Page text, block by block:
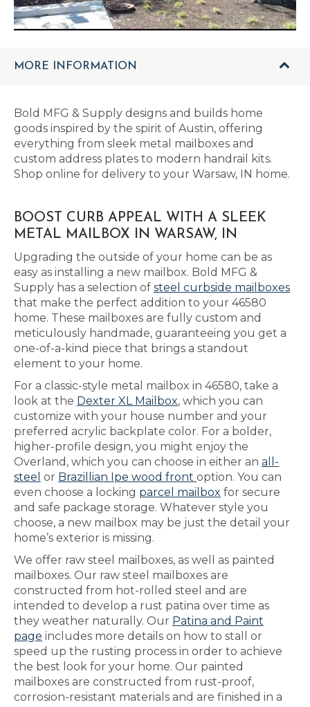
MORE INFORMATION
Bold MFG & Supply designs and builds home
goods inspired by the spirit of Austin, offering
everything from sleek metal mailboxes and
custom address plates to modern handrail kits.
Shop online for delivery to your Warsaw, IN home.
BOOST CURB APPEAL WITH A SLEEK
METAL MAILBOX IN WARSAW, IN
Upgrading the outside of your home can be as
easy as installing a new mailbox. Bold MFG &
Supply has a selection of steel curbside mailboxes
that make the perfect addition to your 46580
home. These mailboxes are fully custom and
meticulously handmade, guaranteeing you get a
one-of-a-kind piece that brings a standout
element to your home.
For a classic-style metal mailbox in 46580, take a
look at the Dexter XL Mailbox, which you can
customize with your house number and your
preferred acrylic backplate color. For a bolder,
higher-profile design, you might enjoy the
Overland, which you can choose in either an all-
steel or Brazillian Ipe wood front option. You can
even choose a locking parcel mailbox for secure
and safe package storage. Whatever style you
choose, a new mailbox may be just the detail your
home’s exterior is missing.
We offer raw steel mailboxes, as well as painted
mailboxes. Our raw steel mailboxes are
constructed from hot-rolled steel and are
intended to develop a rust patina over time as
they weather naturally. Our Patina and Paint
page includes more details on how to stall or
speed up the rusting process in order to achieve
the best look for your home. Our painted
mailboxes are constructed from rust-proof,
corrosion-resistant materials and are finished in a